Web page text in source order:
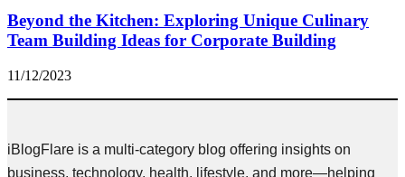
Beyond the Kitchen: Exploring Unique Culinary
Team Building Ideas for Corporate Building
11/12/2023
iBlogFlare is a multi-category blog offering insights on
business, technology, health, lifestyle, and more—helping